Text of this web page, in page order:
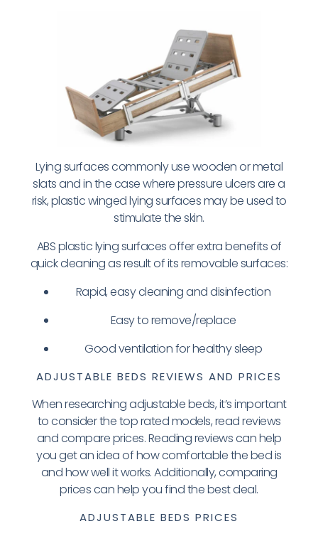
Lying surfaces commonly use wooden or metal
slats and in the case where pressure ulcers are a
risk, plastic winged lying surfaces may be used to
stimulate the skin.
ABS plastic lying surfaces offer extra benefits of
quick cleaning as result of its removable surfaces:
Rapid, easy cleaning and disinfection
Easy to remove/replace
Good ventilation for healthy sleep
ADJUSTABLE BEDS REVIEWS AND PRICES
When researching adjustable beds, it’s important
to consider the top rated models, read reviews
and compare prices. Reading reviews can help
you get an idea of how comfortable the bed is
and how well it works. Additionally, comparing
prices can help you find the best deal.
ADJUSTABLE BEDS PRICES